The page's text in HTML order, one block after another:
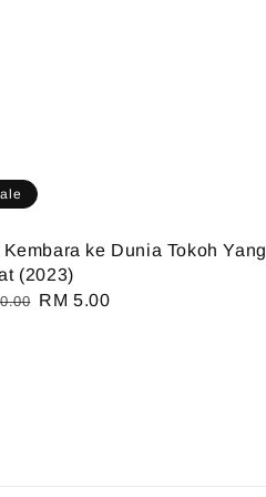
Kembara ke Dunia Tokoh Yang
(2023)
Sale
RM 5.00